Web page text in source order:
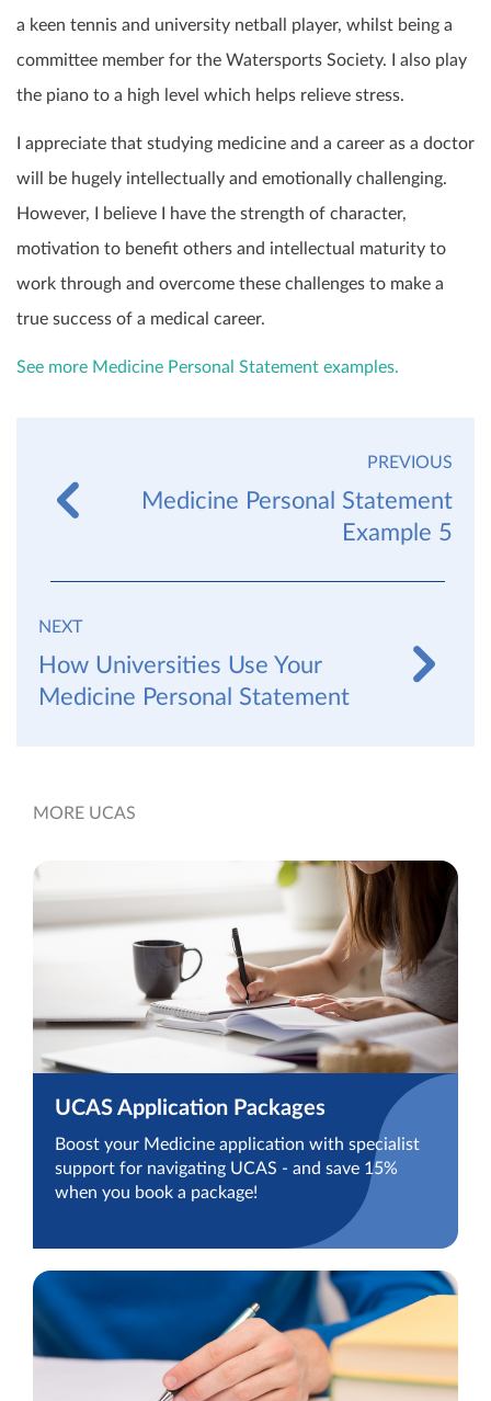
a keen tennis and university netball player, whilst being a
committee member for the Watersports Society. I also play
the piano to a high level which helps relieve stress.
I appreciate that studying medicine and a career as a doctor
will be hugely intellectually and emotionally challenging.
However, I believe I have the strength of character,
motivation to benefit others and intellectual maturity to
work through and overcome these challenges to make a
true success of a medical career.
See more Medicine Personal Statement examples.
PREVIOUS
Medicine Personal Statement
Example 5
NEXT
How Universities Use Your
Medicine Personal Statement
MORE UCAS
UCAS Application Packages
Boost your Medicine application with specialist
support for navigating UCAS - and save 15%
when you book a package!